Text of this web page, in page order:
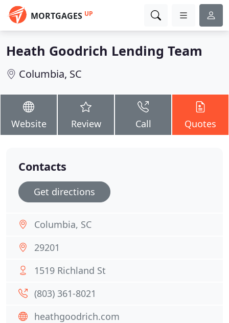
MORTGAGES UP
Heath Goodrich Lending Team
Columbia, SC
Website Review Call Quotes
Contacts
Get directions
Columbia, SC
29201
1519 Richland St
(803) 361-8021
heathgoodrich.com